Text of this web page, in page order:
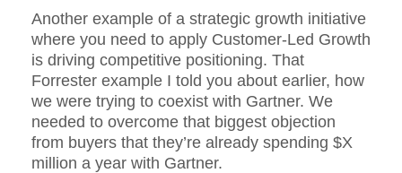
Another example of a strategic growth initiative
where you need to apply Customer-Led Growth
is driving competitive positioning. That
Forrester example I told you about earlier, how
we were trying to coexist with Gartner. We
needed to overcome that biggest objection
from buyers that they’re already spending $X
million a year with Gartner.